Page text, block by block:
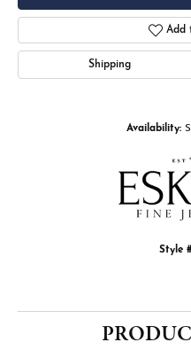
Add
Shipping
Availability:
Style